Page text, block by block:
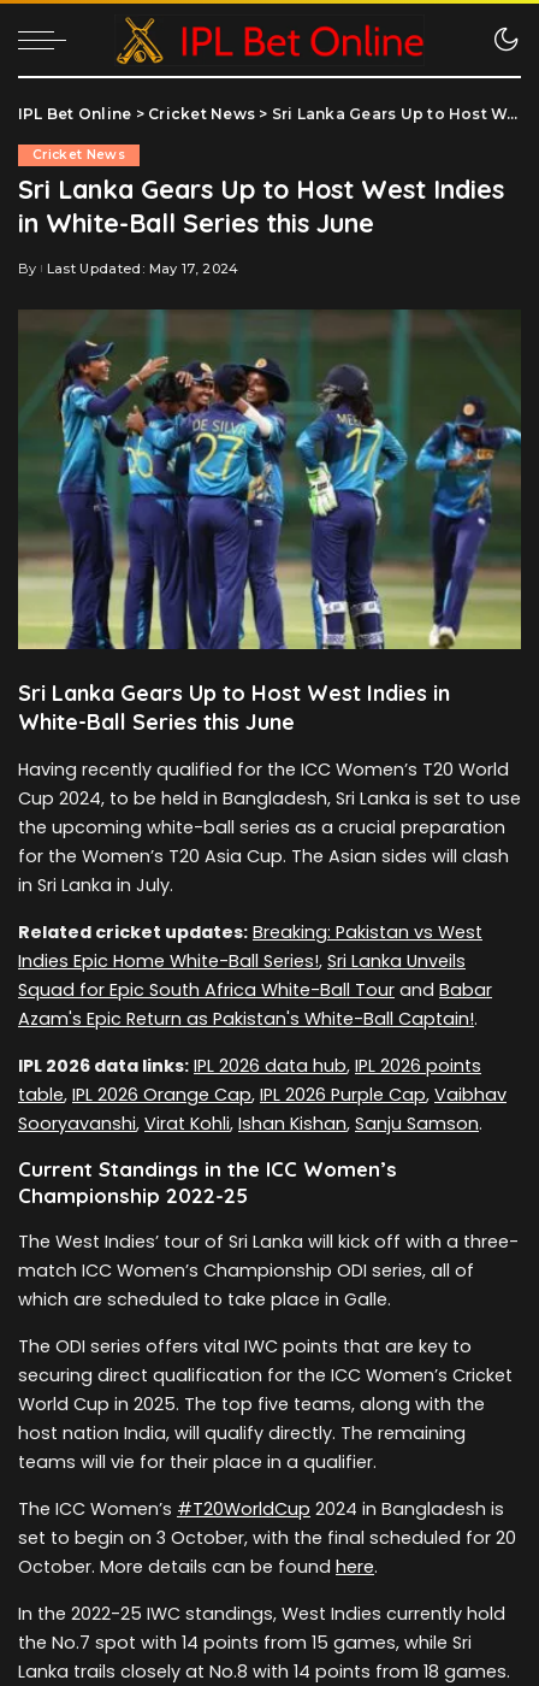
IPL Bet Online > Cricket News > Sri Lanka Gears Up to Host West Indies in White-Ball Series this June
Cricket News
Sri Lanka Gears Up to Host West Indies
in White-Ball Series this June
Posted
By Last Updated: May 17, 2024
Sri Lanka Gears Up to Host West Indies in
White-Ball Series this June
Having recently qualified for the ICC Women’s T20 World
Cup 2024, to be held in Bangladesh, Sri Lanka is set to use
the upcoming white-ball series as a crucial preparation
for the Women’s T20 Asia Cup. The Asian sides will clash
in Sri Lanka in July.
Related cricket updates: Breaking: Pakistan vs West
Indies Epic Home White-Ball Series!, Sri Lanka Unveils
Squad for Epic South Africa White-Ball Tour and Babar
Azam's Epic Return as Pakistan's White-Ball Captain!.
IPL 2026 data links: IPL 2026 data hub, IPL 2026 points
table, IPL 2026 Orange Cap, IPL 2026 Purple Cap, Vaibhav
Sooryavanshi, Virat Kohli, Ishan Kishan, Sanju Samson.
Current Standings in the ICC Women’s
Championship 2022-25
The West Indies’ tour of Sri Lanka will kick off with a three-
match ICC Women’s Championship ODI series, all of
which are scheduled to take place in Galle.
The ODI series offers vital IWC points that are key to
securing direct qualification for the ICC Women’s Cricket
World Cup in 2025. The top five teams, along with the
host nation India, will qualify directly. The remaining
teams will vie for their place in a qualifier.
The ICC Women’s #T20WorldCup 2024 in Bangladesh is
set to begin on 3 October, with the final scheduled for 20
October. More details can be found here.
In the 2022-25 IWC standings, West Indies currently hold
the No.7 spot with 14 points from 15 games, while Sri
Lanka trails closely at No.8 with 14 points from 18 games.